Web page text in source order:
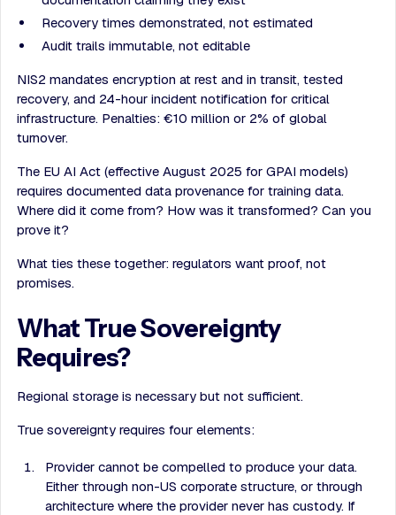
Recovery times demonstrated, not estimated
Audit trails immutable, not editable
NIS2 mandates encryption at rest and in transit, tested
recovery, and 24-hour incident notification for critical
infrastructure. Penalties: €10 million or 2% of global
turnover.
The EU AI Act (effective August 2025 for GPAI models)
requires documented data provenance for training data.
Where did it come from? How was it transformed? Can you
prove it?
What ties these together: regulators want proof, not
promises.
What True Sovereignty
Requires?
Regional storage is necessary but not sufficient.
True sovereignty requires four elements:
Provider cannot be compelled to produce your data.
Either through non-US corporate structure, or through
architecture where the provider never has custody. If